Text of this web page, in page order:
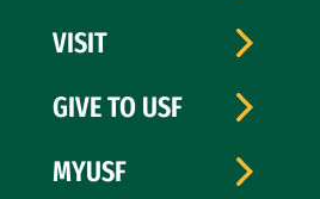
VISIT
GIVE TO USF
MYUSF